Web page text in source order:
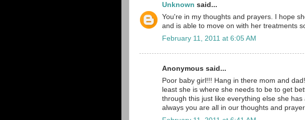
Unknown said...
You're in my thoughts and prayers. I hope
and is able to move on with her treatments
February 11, 2011 at 6:05 AM
Anonymous said...
Poor baby girl!!! Hang in there mom and
least she is where she needs to be to get
through this just like everything else she
always you are all in our thoughts and